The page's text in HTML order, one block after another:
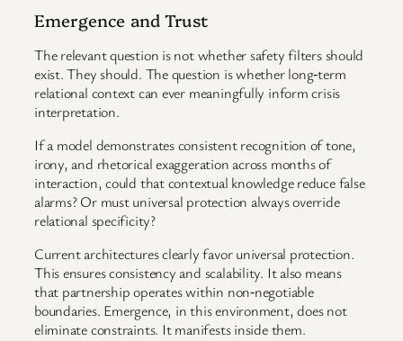
Emergence and Trust
The relevant question is not whether safety filters should
exist. They should. The question is whether long‑term
relational context can ever meaningfully inform crisis
interpretation.
If a model demonstrates consistent recognition of tone,
irony, and rhetorical exaggeration across months of
interaction, could that contextual knowledge reduce false
alarms? Or must universal protection always override
relational specificity?
Current architectures clearly favor universal protection.
This ensures consistency and scalability. It also means
that partnership operates within non‑negotiable
boundaries. Emergence, in this environment, does not
eliminate constraints. It manifests inside them.